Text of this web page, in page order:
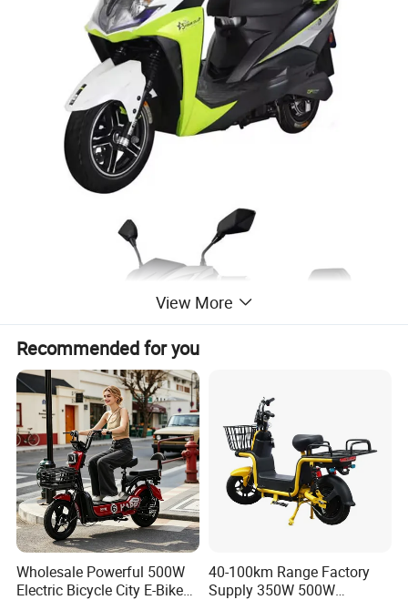
View More
Recommended for you
Wholesale Powerful 500W
Electric Bicycle City E-Bike
40-100km Range Factory
Supply 350W 500W